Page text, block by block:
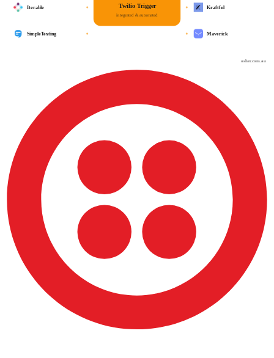
osher.com.au
Twilio Trigger
integrated & automated
Kraftful
Maverick
Iterable
SimpleTexting